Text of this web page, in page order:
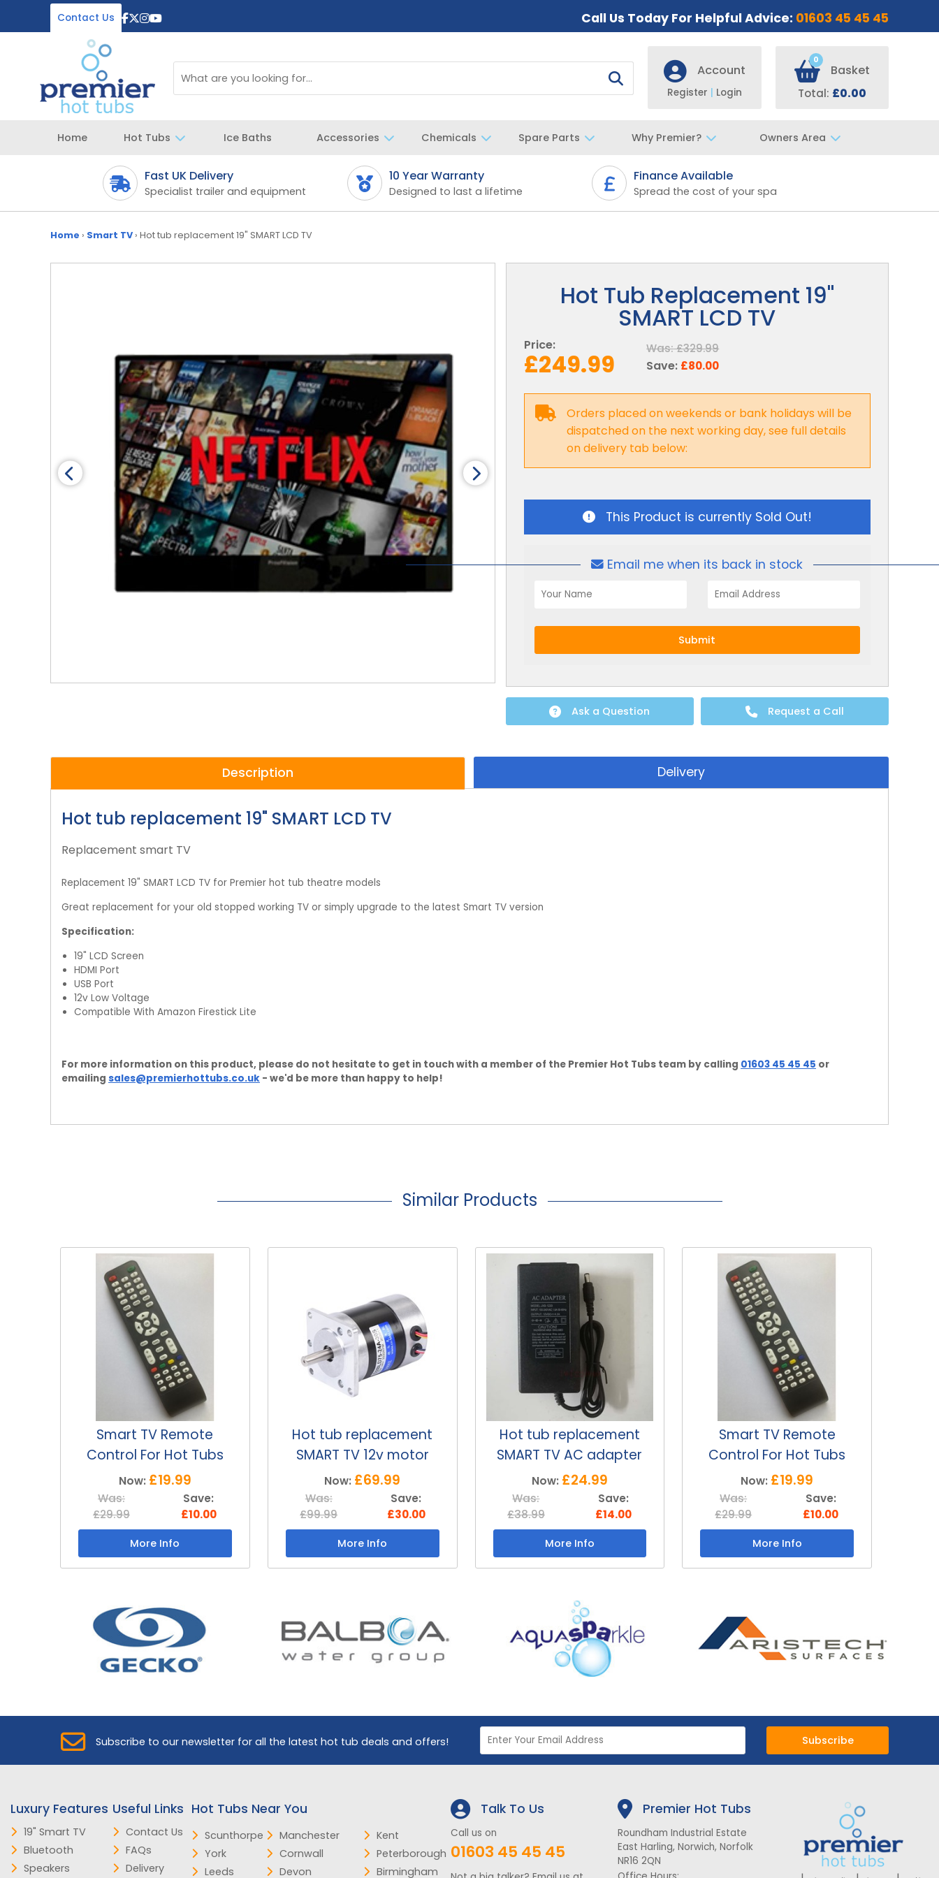
Contact Us Call Us Today For Helpful Advice: 01603 45 45 45
Account
Register | Login
0
Basket
Total: £0.00
Home Hot Tubs Ice Baths Accessories Chemicals Spare Parts Why Premier? Owners Area
Fast UK Delivery
Specialist trailer and equipment
10 Year Warranty
Designed to last a lifetime
Finance Available
Spread the cost of your spa
Home › Smart TV › Hot tub replacement 19" SMART LCD TV
Hot Tub Replacement 19"
SMART LCD TV
Price:
£249.99
Was:£329.99
Save: £80.00
Orders placed on weekends or bank holidays will be
dispatched on the next working day, see full details
on delivery tab below:
This Product is currently Sold Out!
Email me when its back in stock
Submit
Ask a Question Request a Call
Description Delivery
Hot tub replacement 19" SMART LCD TV
Replacement smart TV
Replacement 19" SMART LCD TV for Premier hot tub theatre models
Great replacement for your old stopped working TV or simply upgrade to the latest Smart TV version
Specification:
19" LCD Screen
HDMI Port
USB Port
12v Low Voltage
Compatible With Amazon Firestick Lite
For more information on this product, please do not hesitate to get in touch with a member of the Premier Hot Tubs team by calling 01603 45 45 45 or
emailing sales@premierhottubs.co.uk - we'd be more than happy to help!
Similar Products
Hot tub replacement
SMART TV 12v motor
Now: £69.99
Was:
£99.99
Save:
£30.00
More Info
Hot tub replacement
SMART TV AC adapter
Now: £24.99
Was:
£38.99
Save:
£14.00
More Info
Smart TV Remote
Control For Hot Tubs
Now:£19.99
Was:
£29.99
Save:
£10.00
More Info
Hot tub replacement
SMART TV 12v motor
Now: £69.99
Was:
£99.99
Save:
£30.00
More Info
Subscribe to our newsletter for all the latest hot tub deals and offers! Subscribe
Luxury Features
19" Smart TV
Bluetooth
Speakers
Useful Links
Contact Us
FAQs
Delivery
Hot Tubs Near You
Scunthorpe
York
Leeds
Manchester
Cornwall
Devon
Kent
Peterborough
Birmingham
Talk To Us
Call us on
01603 45 45 45
Premier Hot Tubs
Roundham Industrial Estate
East Harling, Norwich, Norfolk
NR16 2QN